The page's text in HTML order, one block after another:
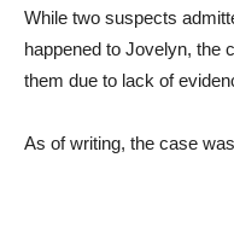
While two suspects
happened to Jovelyn, the
them due to lack of
As of writing, the case